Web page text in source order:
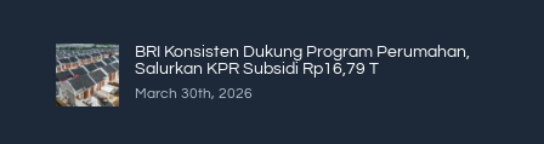
BRI Konsisten Dukung Program Perumahan,
Salurkan KPR Subsidi Rp16,79 T
March 30th, 2026